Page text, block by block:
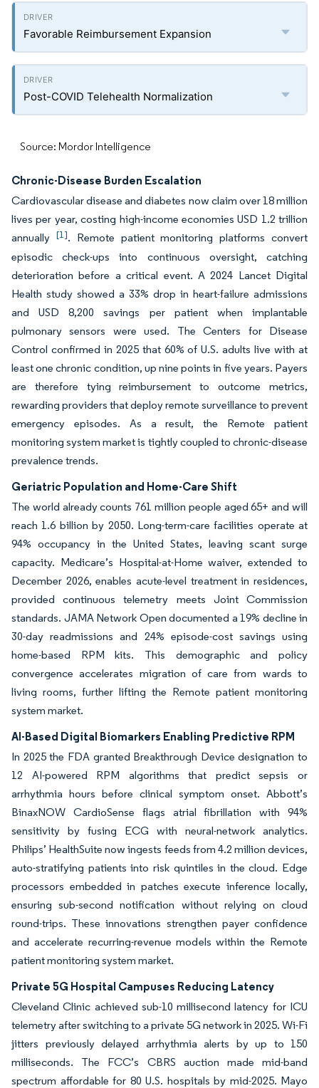
Favorable Reimbursement Expansion
Post-COVID Telehealth Normalization
Source: Mordor Intelligence
Chronic-Disease Burden Escalation
Cardiovascular disease and diabetes now claim over 18 million
lives per year, costing high-income economies USD 1.2 trillion
annually [1]. Remote patient monitoring platforms convert
episodic check-ups into continuous oversight, catching
deterioration before a critical event. A 2024 Lancet Digital
Health study showed a 33% drop in heart-failure admissions
and USD 8,200 savings per patient when implantable
pulmonary sensors were used. The Centers for Disease
Control confirmed in 2025 that 60% of U.S. adults live with at
least one chronic condition, up nine points in five years. Payers
are therefore tying reimbursement to outcome metrics,
rewarding providers that deploy remote surveillance to prevent
emergency episodes. As a result, the Remote patient
monitoring system market is tightly coupled to chronic-disease
prevalence trends.
Geriatric Population and Home-Care Shift
The world already counts 761 million people aged 65+ and will
reach 1.6 billion by 2050. Long-term-care facilities operate at
94% occupancy in the United States, leaving scant surge
capacity. Medicare’s Hospital-at-Home waiver, extended to
December 2026, enables acute-level treatment in residences,
provided continuous telemetry meets Joint Commission
standards. JAMA Network Open documented a 19% decline in
30-day readmissions and 24% episode-cost savings using
home-based RPM kits. This demographic and policy
convergence accelerates migration of care from wards to
living rooms, further lifting the Remote patient monitoring
system market.
AI-Based Digital Biomarkers Enabling Predictive RPM
In 2025 the FDA granted Breakthrough Device designation to
12 AI-powered RPM algorithms that predict sepsis or
arrhythmia hours before clinical symptom onset. Abbott’s
BinaxNOW CardioSense flags atrial fibrillation with 94%
sensitivity by fusing ECG with neural-network analytics.
Philips’ HealthSuite now ingests feeds from 4.2 million devices,
auto-stratifying patients into risk quintiles in the cloud. Edge
processors embedded in patches execute inference locally,
ensuring sub-second notification without relying on cloud
round-trips. These innovations strengthen payer confidence
and accelerate recurring-revenue models within the Remote
patient monitoring system market.
Private 5G Hospital Campuses Reducing Latency
Cleveland Clinic achieved sub-10 millisecond latency for ICU
telemetry after switching to a private 5G network in 2025. Wi-Fi
jitters previously delayed arrhythmia alerts by up to 150
milliseconds. The FCC’s CBRS auction made mid-band
spectrum affordable for 80 U.S. hospitals by mid-2025. Mayo